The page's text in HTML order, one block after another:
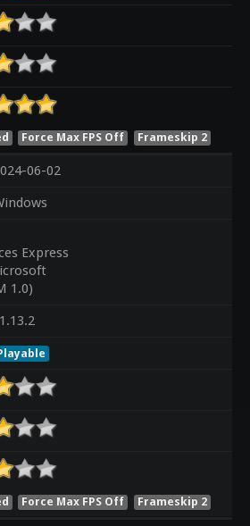
Force Max FPS Off Frameskip 2
06-02
Express
1.0)
Force Max FPS Off Frameskip 2